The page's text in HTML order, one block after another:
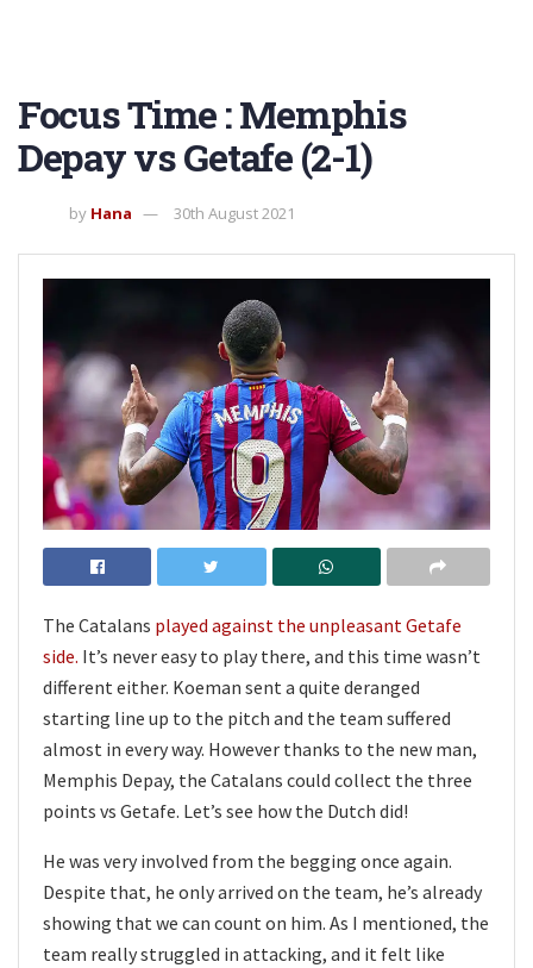
Focus Time : Memphis
Depay vs Getafe (2-1)
by Hana 30th August 2021
The Catalans played against the unpleasant Getafe
side. It’s never easy to play there, and this time wasn’t
different either. Koeman sent a quite deranged
starting line up to the pitch and the team suffered
almost in every way. However thanks to the new man,
Memphis Depay, the Catalans could collect the three
points vs Getafe. Let’s see how the Dutch did!
He was very involved from the begging once again.
Despite that, he only arrived on the team, he’s already
showing that we can count on him. As I mentioned, the
team really struggled in attacking, and it felt like